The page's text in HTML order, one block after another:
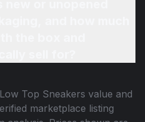
Top Sneakers value and
marketplace listing